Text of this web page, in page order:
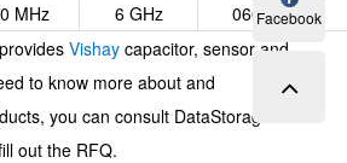
MHz 6 GHz
0603
provides Vishay capacitor, sensor and
to know more about and
you can consult DataStorageIC
out the RFQ.
Facebook